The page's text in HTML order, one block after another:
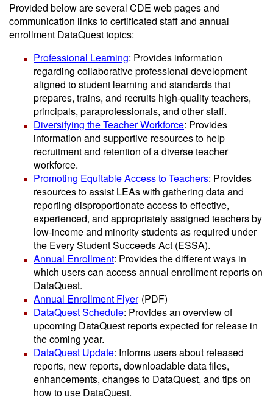
Provided below are several CDE web pages and
communication links to certificated staff and annual
enrollment DataQuest topics:
Professional Learning: Provides information
regarding collaborative professional development
aligned to student learning and standards that
prepares, trains, and recruits high-quality teachers,
principals, paraprofessionals, and other staff.
Diversifying the Teacher Workforce: Provides
information and supportive resources to help
recruitment and retention of a diverse teacher
workforce.
Promoting Equitable Access to Teachers: Provides
resources to assist LEAs with gathering data and
reporting disproportionate access to effective,
experienced, and appropriately assigned teachers by
low-income and minority students as required under
the Every Student Succeeds Act (ESSA).
Annual Enrollment: Provides the different ways in
which users can access annual enrollment reports on
DataQuest.
Annual Enrollment Flyer (PDF)
DataQuest Schedule: Provides an overview of
upcoming DataQuest reports expected for release in
the coming year.
DataQuest Update: Informs users about released
reports, new reports, downloadable data files,
enhancements, changes to DataQuest, and tips on
how to use DataQuest.